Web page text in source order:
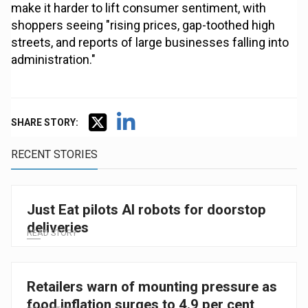
make it harder to lift consumer sentiment, with
shoppers seeing "rising prices, gap-toothed high
streets, and reports of large businesses falling into
administration."
SHARE STORY:
RECENT STORIES
Just Eat pilots AI robots for doorstop
deliveries
READ STORY
Retailers warn of mounting pressure as